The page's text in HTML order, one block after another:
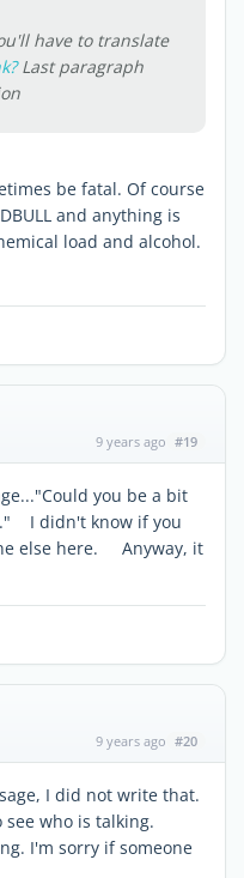
have to translate
Last paragraph
be fatal. Of course
and anything is
load and alcohol.
9 years ago #19
you be a bit
I didn't know if you
else here. Anyway, it
9 years ago #20
I did not write that.
see who is talking.
I'm sorry if someone